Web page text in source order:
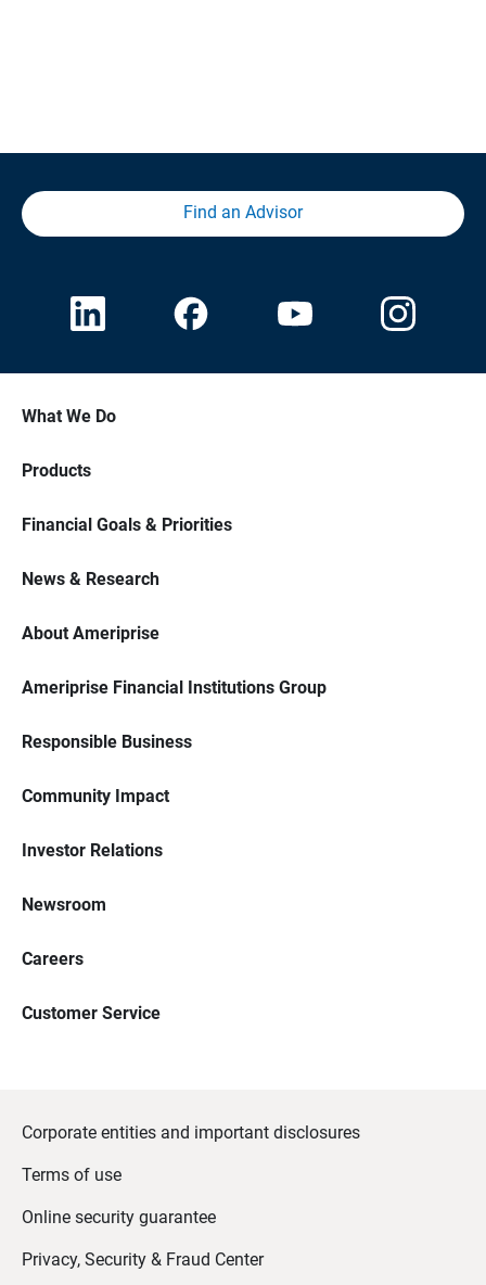
Find an Advisor
What We Do
Products
Financial Goals & Priorities
News & Research
About Ameriprise
Ameriprise Financial Institutions Group
Responsible Business
Community Impact
Investor Relations
Newsroom
Careers
Customer Service
Corporate entities and important disclosures
Terms of use
Online security guarantee
Privacy, Security & Fraud Center